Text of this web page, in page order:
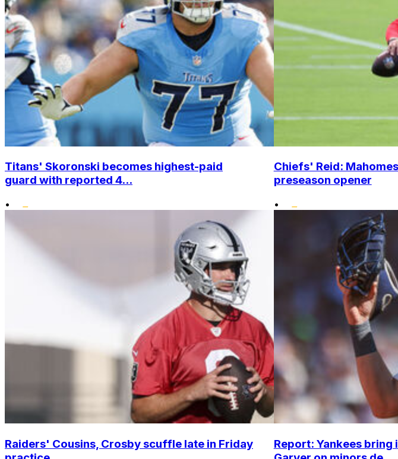
Titans' Skoronski becomes highest-paid
guard with reported 4...
•
Chiefs' Reid:
preseason opener
•
Raiders' Cousins, Crosby scuffle late in Friday
Report: Yankees